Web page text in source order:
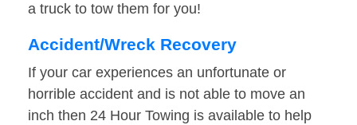
a truck to tow them for you!
Accident/Wreck Recovery
If your car experiences an unfortunate or
horrible accident and is not able to move an
inch then 24 Hour Towing is available to help